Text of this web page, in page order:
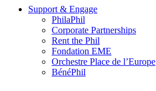
Support & Engage
PhilaPhil
Corporate Partnerships
Rent the Phil
Fondation EME
Orchestre Place de l’Europe
BénéPhil